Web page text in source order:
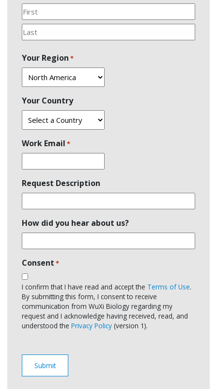
First
Your Region *
Your Country
Work Email *
Request Description
How did you hear about us?
Consent *
I confirm that I have read and accept the Terms of Use.
By submitting this form, I consent to receive
communication from WuXi Biology regarding my
request and I acknowledge having received, read, and
understood the Privacy Policy (version 1).